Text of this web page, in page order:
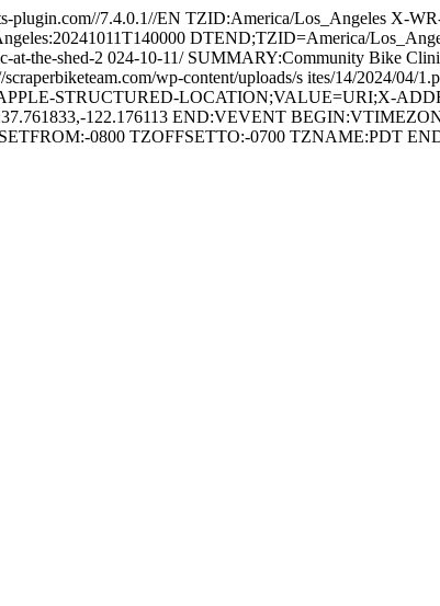
7.4.0.1//EN TZID:America/Los_Angeles X-
DTEND;TZID=America/
at-the-shed-2 024-10-11/ SUMMARY:Community Bike
wp-content/uploads/s ites/14/2024/
STRUCTURED-LOCATION;VALUE=URI;X-
122.176113 END:VEVENT
0800 TZOFFSETTO:-0700 TZNAME:PDT